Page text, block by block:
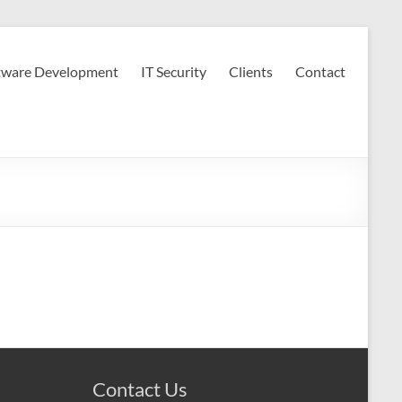
Development IT Security Clients Contact
Contact Us